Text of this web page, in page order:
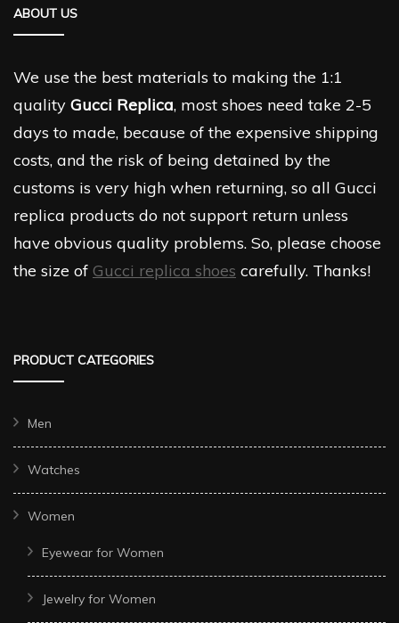
ABOUT US
We use the best materials to making the 1:1
quality Gucci Replica, most shoes need take 2-5
days to made, because of the expensive shipping
costs, and the risk of being detained by the
customs is very high when returning, so all Gucci
replica products do not support return unless
have obvious quality problems. So, please choose
the size of Gucci replica shoes carefully. Thanks!
PRODUCT CATEGORIES
Men
Watches
Women
Eyewear for Women
Jewelry for Women